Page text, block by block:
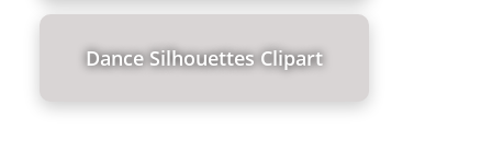
Dance Silhouettes Clipart